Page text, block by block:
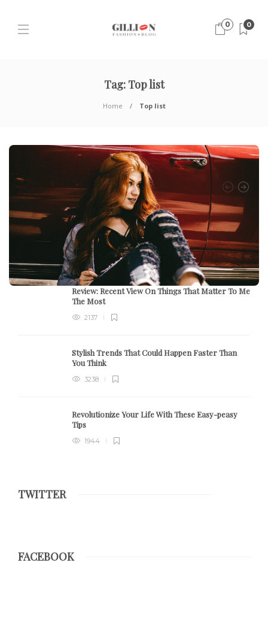
0 0
Tag: Top list
Home Top list
Review:Recent View On Things That Matter To Me
The Most
2137
Stylish Trends That Could Happen Faster Than
You Think
3238
Revolutionize Your Life With These Easy-peasy
Tips
1944
TWITTER
FACEBOOK